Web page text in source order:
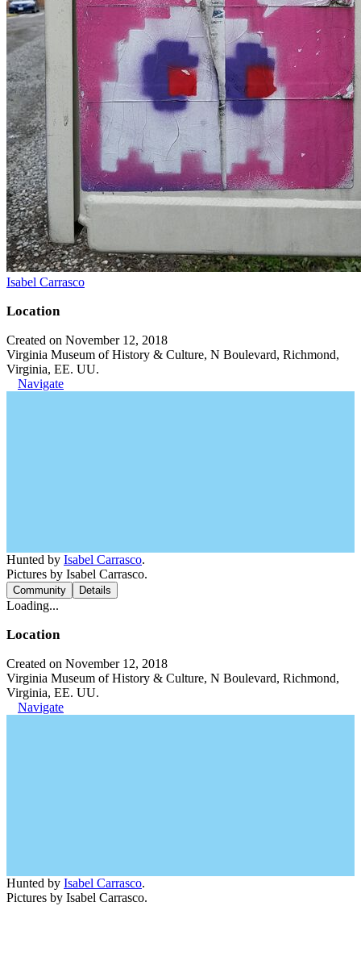
Isabel Carrasco
Location
Created on November 12, 2018
Virginia Museum of History & Culture, N Boulevard, Richmond,
Virginia, EE. UU.
Navigate
Hunted by Isabel Carrasco.
Pictures by Isabel Carrasco.
Community Details
Loading...
Location
Created on November 12, 2018
Virginia Museum of History & Culture, N Boulevard, Richmond,
Virginia, EE. UU.
Navigate
Hunted by Isabel Carrasco.
Pictures by Isabel Carrasco.